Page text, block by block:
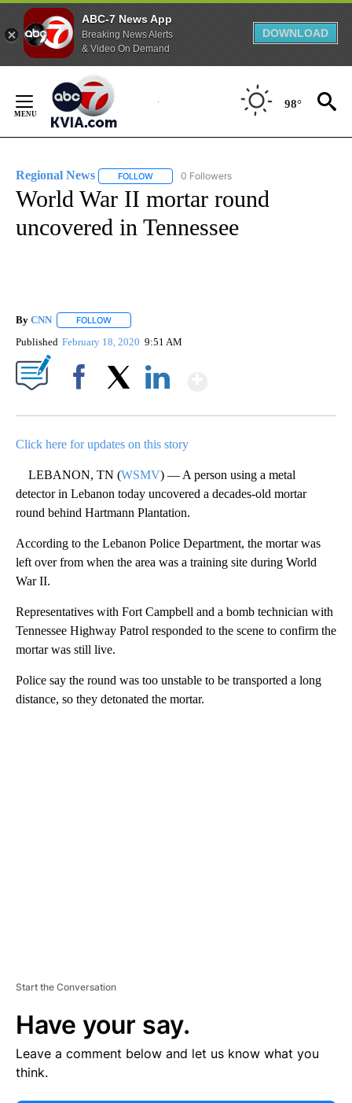
ABC-7 News App
Breaking News Alerts
& Video On Demand
DOWNLOAD
Content
98°
Regional News FOLLOW FOLLOW "REGIONAL NEWS" TO RECEIVE
0 Followers
World War II mortar round
uncovered in Tennessee
By CNN FOLLOW
Published February 18, 2020 9:51 AM
Click here for updates on this story
LEBANON, TN (WSMV) — A person using a metal
detector in Lebanon today uncovered a decades-old mortar
round behind Hartmann Plantation.
According to the Lebanon Police Department, the mortar was
left over from when the area was a training site during World
War II.
Representatives with Fort Campbell and a bomb technician with
Tennessee Highway Patrol responded to the scene to confirm the
mortar was still live.
Police say the round was too unstable to be transported a long
distance, so they detonated the mortar.
Start the Conversation
Have your say.
Leave a comment below and let us know what you
think.